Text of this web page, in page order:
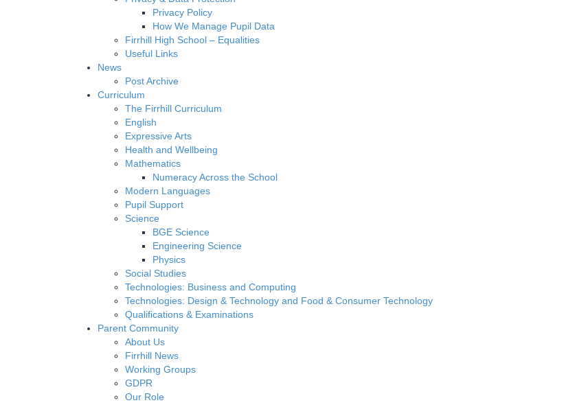
Privacy Policy
How We Manage Pupil Data
Firrhill High School – Equalities
Useful Links
News
Post Archive
Curriculum
The Firrhill Curriculum
English
Expressive Arts
Health and Wellbeing
Mathematics
Numeracy Across the School
Modern Languages
Pupil Support
Science
BGE Science
Engineering Science
Physics
Social Studies
Technologies: Business and Computing
Technologies: Design & Technology and Food & Consumer Technology
Qualifications & Examinations
Parent Community
About Us
Firrhill News
Working Groups
GDPR
Our Role